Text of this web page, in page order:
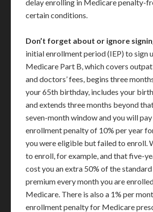
delay enrolling in Medicare penalty-
certain conditions.
Don’t forget about or ignore
initial enrollment period (IEP) to sign
Medicare Part B, which covers
and doctors’ fees, begins three
your 65th birthday, includes your
and extends three months beyond
seven-month window and you will
enrollment penalty of 10% per year
you were eligible but failed to enroll.
to enroll, for example, and that five-
cost you an extra 50% of the
premium every month you are
Medicare. There is also a 1% per
enrollment penalty for Medicare